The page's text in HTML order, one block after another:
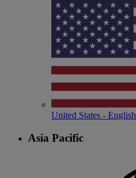
United States - English
Asia Pacific